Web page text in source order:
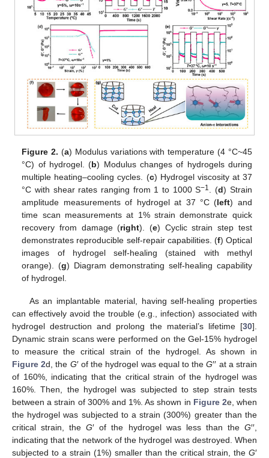
Figure 2. (a) Modulus variations with temperature (4 °C~45
°C) of hydrogel. (b) Modulus changes of hydrogels during
multiple heating–cooling cycles. (c) Hydrogel viscosity at 37
°C with shear rates ranging from 1 to 1000 S−1 . (d) Strain
amplitude measurements of hydrogel at 37 °C (left) and
time scan measurements at 1% strain demonstrate quick
recovery from damage (right). (e) Cyclic strain step test
demonstrates reproducible self-repair capabilities. (f) Optical
images of hydrogel self-healing (stained with methyl
orange). (g) Diagram demonstrating self-healing capability
of hydrogel.
As an implantable material, having self-healing properties
can effectively avoid the trouble (e.g., infection) associated with
hydrogel destruction and prolong the material’s lifetime [30].
Dynamic strain scans were performed on the Gel-15% hydrogel
to measure the critical strain of the hydrogel. As shown in
Figure 2d, the G′ of the hydrogel was equal to theG′′ at a strain
of 160%, indicating that the critical strain of the hydrogel was
160%. Then, the hydrogel was subjected to step strain tests
between a strain of 300% and 1%. As shown in Figure 2e, when
the hydrogel was subjected to a strain (300%) greater than the
critical strain, theG′ of the hydrogel was less than theG′′,
indicating that the network of the hydrogel was destroyed. When
subjected to a strain (1%) smaller than the critical strain, the G′